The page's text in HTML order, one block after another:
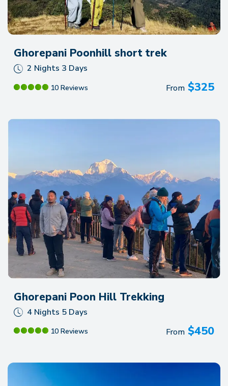
Ghorepani Poonhill short trek
2 Nights 3 Days
10 Reviews From $325
Ghorepani Poon Hill Trekking
4 Nights 5 Days
10 Reviews From $450